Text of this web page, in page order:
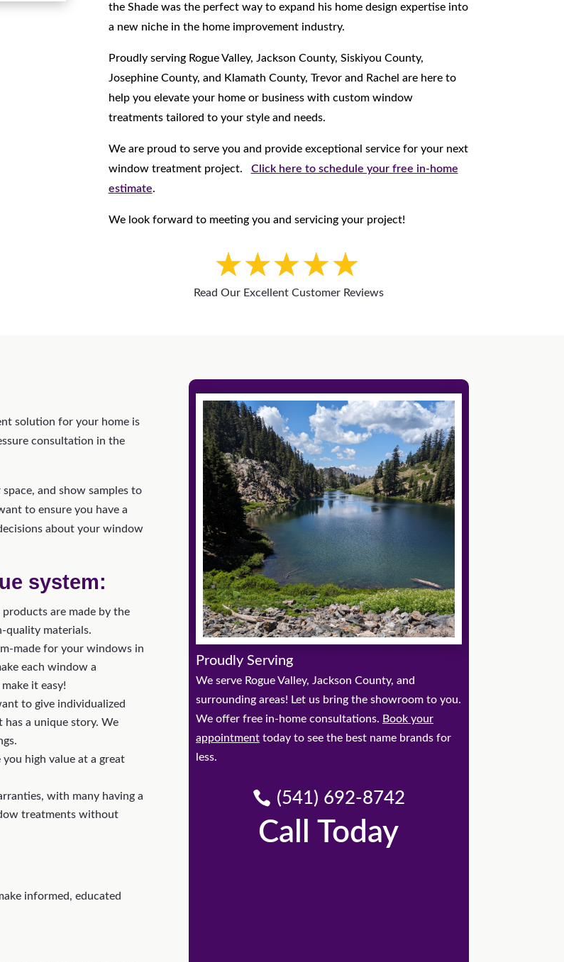
the Shade was the perfect way to expand his home design expertise into
a new niche in the home improvement industry.
Proudly serving Rogue Valley, Jackson County, Siskiyou County,
Josephine County, and Klamath County, Trevor and Rachel are here to
help you elevate your home or business with custom window
treatments tailored to your style and needs.
We are proud to serve you and provide exceptional service for your next
window treatment project. Click here to schedule your free in-home
estimate.
We look forward to meeting you and servicing your project!
Read Our Excellent Customer Reviews
solution for your home is
consultation in the
and show samples to
to ensure you have a
about your window
system:
are made by the
quality materials.
made for your windows in
each window a
it easy!
to give individualized
has a unique story. We
high value at a great
with many having a
treatments without
informed, educated
Proudly Serving
We serve Rogue Valley, Jackson County, and
surrounding areas! Let us bring the showroom to you.
We offer free in-home consultations. Book your
appointmenttoday to see the best name brands for
less.
(541) 692-8742
Call Today